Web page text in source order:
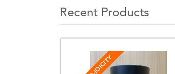
Recent Products